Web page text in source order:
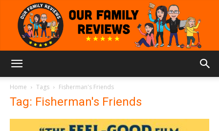
Home Tags Fisherman's Friends
Tag: Fisherman's Friends